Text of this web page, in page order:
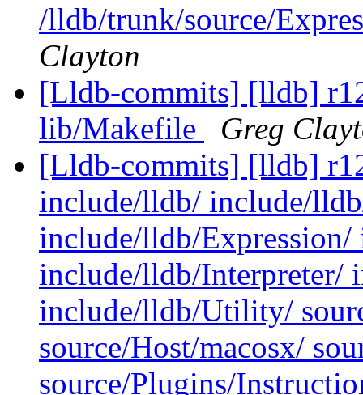
/lldb/trunk/source/
Clayton
[Lldb-commits] [lldb]
lib/Makefile
Greg
[Lldb-commits] [lldb]
include/lldb/ include/
include/lldb/
include/lldb/Interpreter/
include/lldb/Utility/
source/Host/macosx/
source/Plugins/